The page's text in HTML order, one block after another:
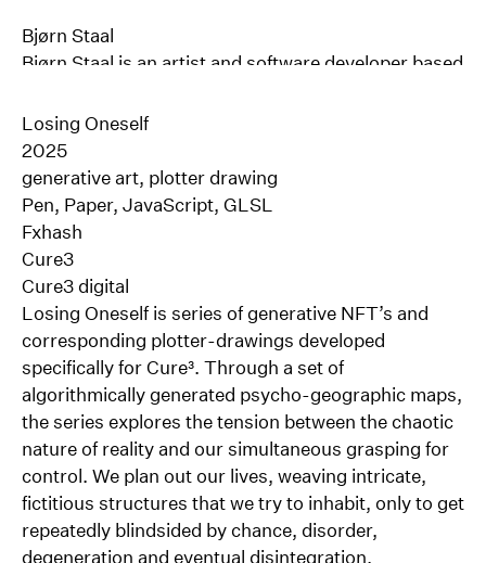
Bjørn Staal
Bjørn Staal is an artist and software developer based
His work explores the dynamic interactions between
computational systems, human perception &
behavior. With more than a decade of experience in
multidisciplinary design and software development,
Staal co-founded the experimental art and design
studio Void in 2015. Focused mainly on the
development of large-scale interactive installations,
Void has gained international recognition for its
work at the intersection of design, architecture,
technology, and art.
Since leaving the studio in 2023, Bjørn has focused
on his own artistic practice, exploring how
algorithms can enrich our understanding of what it
means to be human in an age where more and more
of our agency is being outsourced. Staal’s work has
been exhibited nationally and internationally, as part
of online and physical exhibitions as well as
Losing Oneself
2025
generative art, plotter drawing
Pen, Paper, JavaScript, GLSL
Fxhash
Cure3
Cure3 digital
Losing Oneself is series of generative NFT’s and
corresponding plotter-drawings developed
specifically for Cure³. Through a set of
algorithmically generated psycho-geographic maps,
the series explores the tension between the chaotic
nature of reality and our simultaneous grasping for
control. We plan out our lives, weaving intricate,
fictitious structures that we try to inhabit, only to get
repeatedly blindsided by chance, disorder,
degeneration and eventual disintegration.